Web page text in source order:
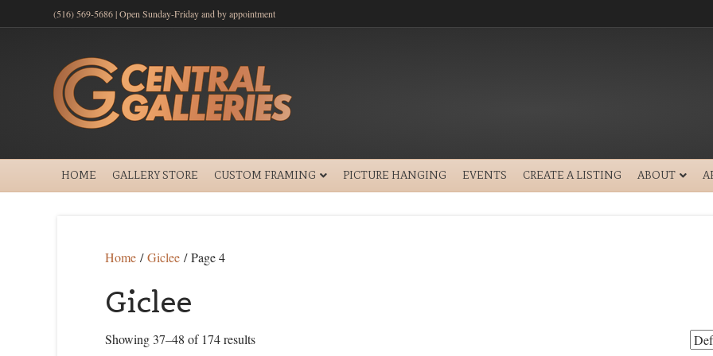
(516) 569-5686 | Open Sunday-Friday and by appointment
HOME GALLERY STORE CUSTOM FRAMING PICTURE HANGING EVENTS CREATE A LISTING ABOUT
Home /Giclee / Page 4
Giclee
Showing 37–48 of 174 results